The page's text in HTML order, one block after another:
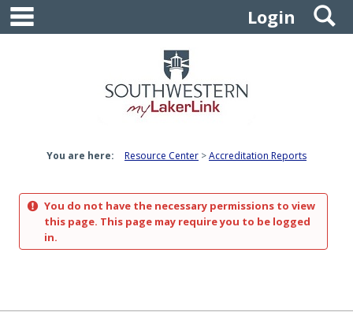
Skip
content
Login
You are here: Resource Center Accreditation Reports
You do not have the necessary permissions to view
this page. This page may require you to be logged
in.